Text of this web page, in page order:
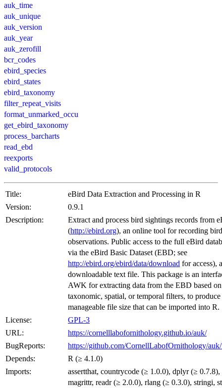
auk_time
auk_unique
auk_version
auk_year
auk_zerofill
bcr_codes
ebird_species
ebird_states
ebird_taxonomy
filter_repeat_visits
format_unmarked_occu
get_ebird_taxonomy
process_barcharts
read_ebd
reexports
valid_protocols
Title:
eBird Data Extraction and Processing in R
Version:
0.9.1
Description:
Extract and process bird sightings records from
(http://ebird.org), an online tool for recording bird
observations. Public access to the full eBird
via the eBird Basic Dataset (EBD; see
http://ebird.org/ebird/data/download for access), a
downloadable text file. This package is an
AWK for extracting data from the EBD based on
taxonomic, spatial, or temporal filters, to produce
manageable file size that can be imported into R.
License:
GPL-3
URL:
https://cornelllabofornithology.github.io/auk/
BugReports:
https://github.com/CornellLabofOrnithology/auk/
Depends:
R (≥ 4.1.0)
Imports:
assertthat, countrycode (≥ 1.0.0), dplyr (≥ 0.7.8),
magrittr, readr (≥ 2.0.0), rlang (≥ 0.3.0), stringi,